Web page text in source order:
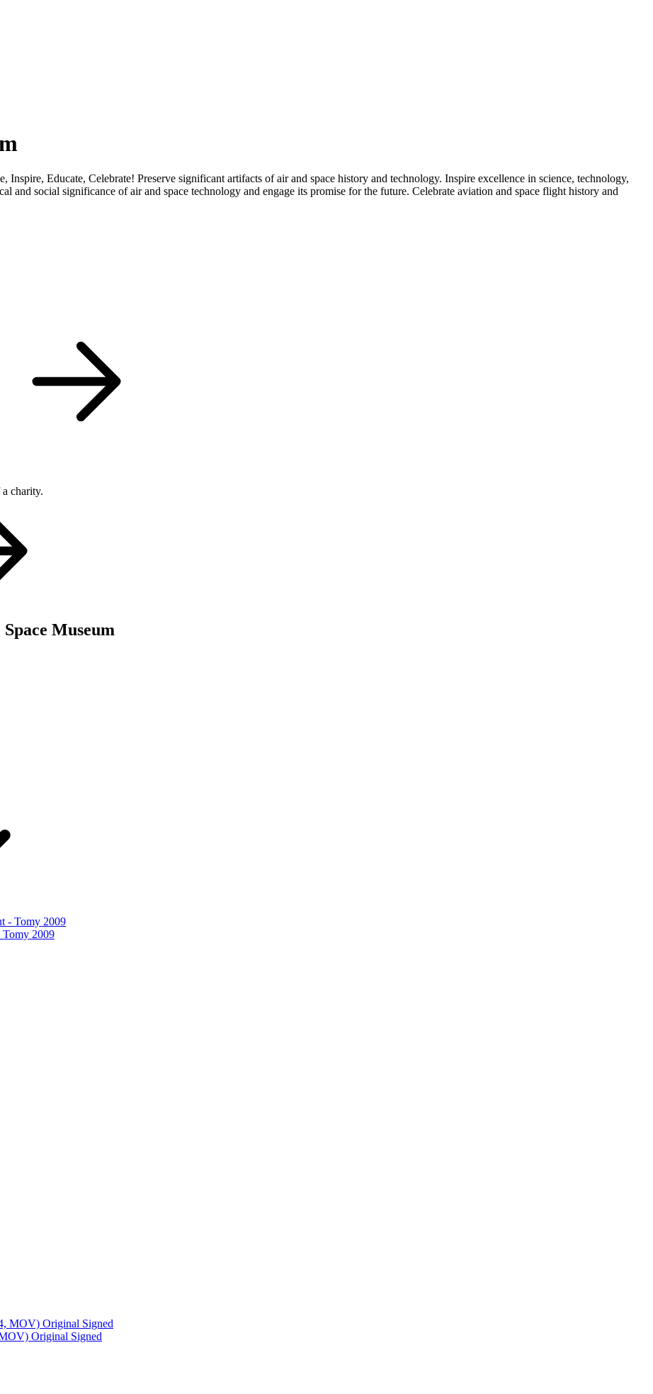
Educate, Celebrate! Preserve significant artifacts of air and space history and technology. Inspire excellence in science, technology,
and social significance of air and space technology and engage its promise for the future. Celebrate aviation and space flight history and
charity.
Museum
Tomy 2009
Original Signed